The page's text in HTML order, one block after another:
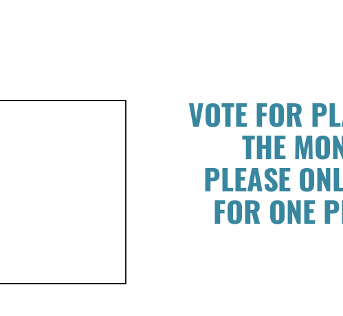
VOTE FOR
THE
PLEASE
FOR ONE